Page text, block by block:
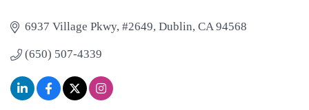
6937 Village Pkwy, #2649 Dublin CA 94568
(650) 507-4339